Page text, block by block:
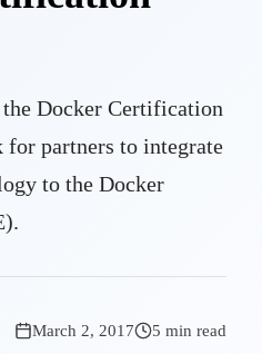
Docker Certification
for partners to integrate
to the Docker
March 2, 2017 5 min read